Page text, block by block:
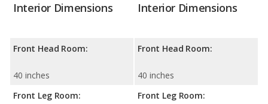
Interior Dimensions
Front Head Room:
40 inches
Front Leg Room:
Interior Dimensions
Front Head Room:
40 inches
Front Leg Room: